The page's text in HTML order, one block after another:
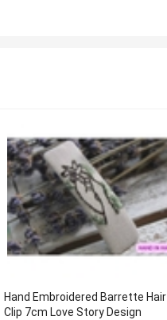
Hand Embroidered Barrette Hair
Clip 7cm Love Story Design